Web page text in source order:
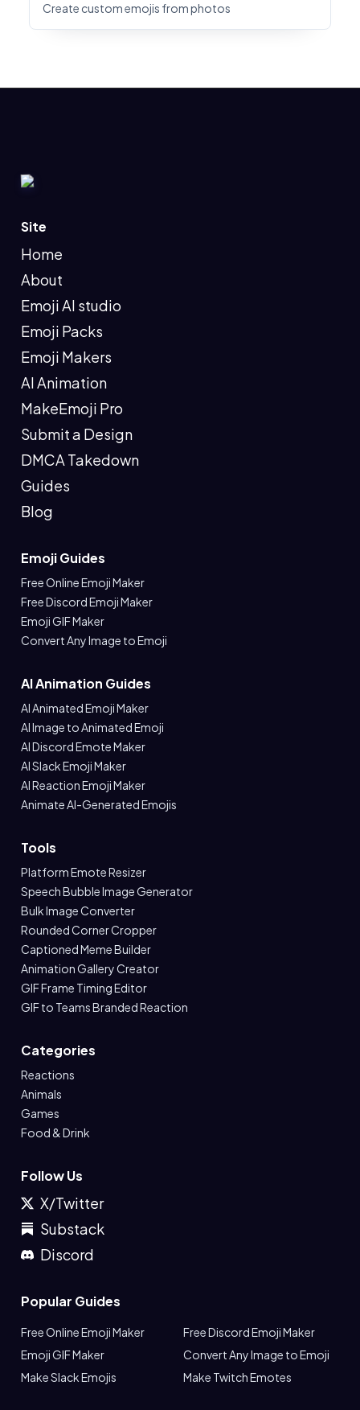
Create custom emojis from photos
Site
Home
About
Emoji AI studio
Emoji Packs
Emoji Makers
AI Animation
MakeEmoji Pro
Submit a Design
DMCA Takedown
Guides
Blog
Emoji Guides
Free Online Emoji Maker
Free Discord Emoji Maker
Emoji GIF Maker
Convert Any Image to Emoji
AI Animation Guides
AI Animated Emoji Maker
AI Image to Animated Emoji
AI Discord Emote Maker
AI Slack Emoji Maker
AI Reaction Emoji Maker
Animate AI-Generated Emojis
Tools
Platform Emote Resizer
Speech Bubble Image Generator
Bulk Image Converter
Rounded Corner Cropper
Captioned Meme Builder
Animation Gallery Creator
GIF Frame Timing Editor
GIF to Teams Branded Reaction
Categories
Reactions
Animals
Games
Food & Drink
Follow Us
X/Twitter
Substack
Discord
Popular Guides
Free Online Emoji Maker
Free Discord Emoji Maker
Emoji GIF Maker
Convert Any Image to Emoji
Make Slack Emojis
Make Twitch Emotes